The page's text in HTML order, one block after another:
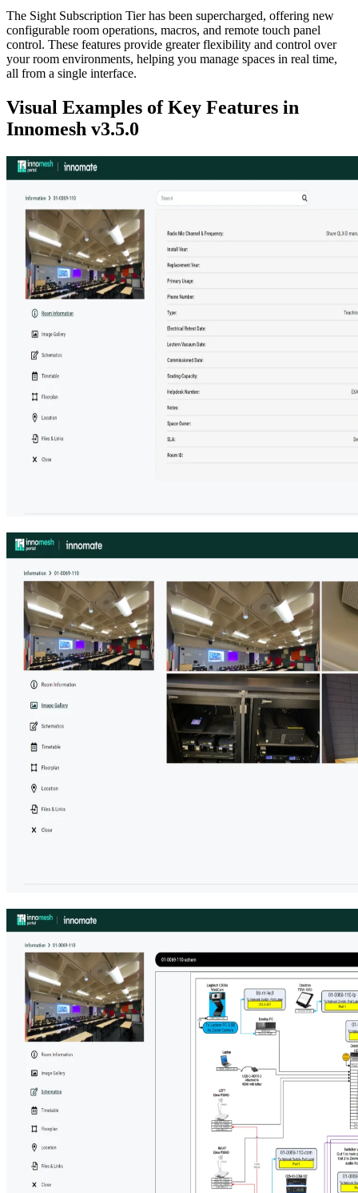
The Sight Subscription Tier has been supercharged, offering new
configurable room operations, macros, and remote touch panel
control. These features provide greater flexibility and control over
your room environments, helping you manage spaces in real time,
all from a single interface.
Visual Examples of Key Features in
Innomesh v3.5.0